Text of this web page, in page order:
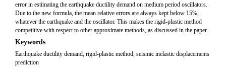
error in estimating the earthquake ductility demand on medium period oscillators.
Due to the new formula, the mean relative errors are always kept below 15%,
whatever the earthquake and the oscillator. This makes the rigid-plastic method
competitive with respect to other approximate methods, as discussed in the paper.
Keywords
Earthquake ductility demand, rigid-plastic method, seismic inelastic displacements
prediction